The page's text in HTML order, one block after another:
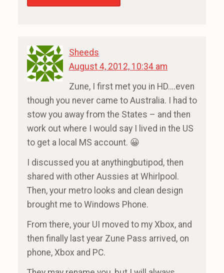
Sheeds
August 4, 2012, 10:34 am
Zune, I first met you in HD….even
though you never came to Australia. I had to
stow you away from the States – and then
work out where I would say I lived in the US
to get a local MS account. 😀
I discussed you at anythingbutipod, then
shared with other Aussies at Whirlpool.
Then, your metro looks and clean design
brought me to Windows Phone.
From there, your UI moved to my Xbox, and
then finally last year Zune Pass arrived, on
phone, Xbox and PC.